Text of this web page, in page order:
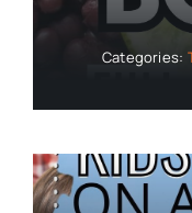
Categories: